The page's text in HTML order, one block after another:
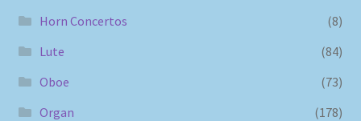
Horn Concertos
(8)
Lute
(84)
Oboe
(73)
Organ
(178)